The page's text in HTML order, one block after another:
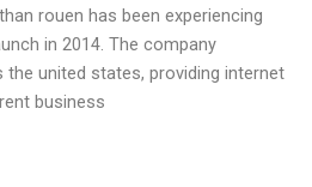
rouen has been experiencing
in 2014. The company
united states, providing internet
business